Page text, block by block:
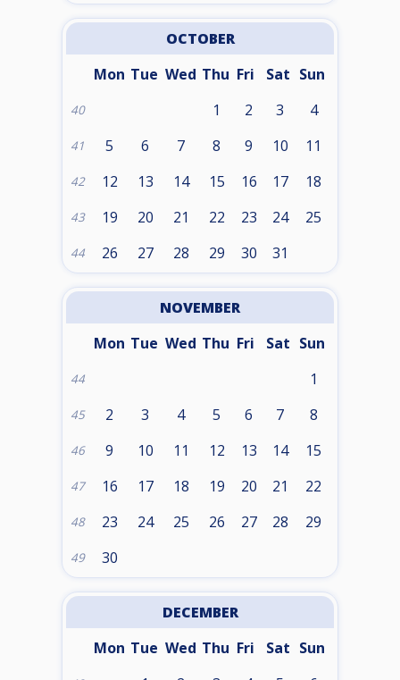
OCTOBER
Mon Tue Wed Thu Fri Sat Sun
40 1 2 3 4
41 5 6 7 8 9 10 11
42 12 13 14 15 16 17 18
43 19 20 21 22 23 24 25
44 26 27 28 29 30 31
NOVEMBER
Mon Tue Wed Thu Fri Sat Sun
44 1
45 2 3 4 5 6 7 8
46 9 10 11 12 13 14 15
47 16 17 18 19 20 21 22
48 23 24 25 26 27 28 29
49 30
DECEMBER
Mon Tue Wed Thu Fri Sat Sun